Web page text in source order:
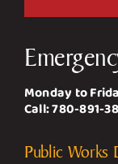
Monday to
Call:780-891-
Public Works